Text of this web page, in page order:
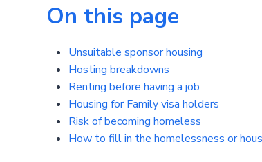
On this page
Unsuitable sponsor housing
Hosting breakdowns
Renting before having a job
Housing for Family visa holders
Risk of becoming homeless
How to fill in the homelessness or